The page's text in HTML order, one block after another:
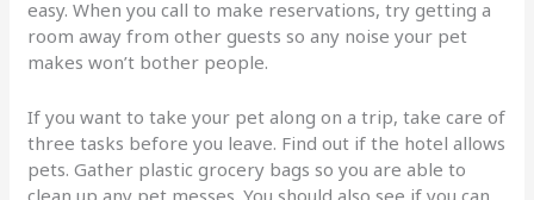
easy. When you call to make reservations, try getting a
room away from other guests so any noise your pet
makes won’t bother people.
If you want to take your pet along on a trip, take care of
three tasks before you leave. Find out if the hotel allows
pets. Gather plastic grocery bags so you are able to
clean up any pet messes. You should also see if you can